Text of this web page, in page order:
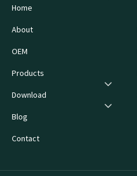
Home
About
OEM
Products
Download
Blog
Contact